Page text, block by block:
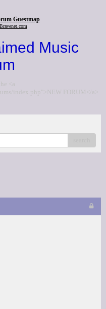
Guestmap
Music
<a
index.php">NEW FORUM</a>